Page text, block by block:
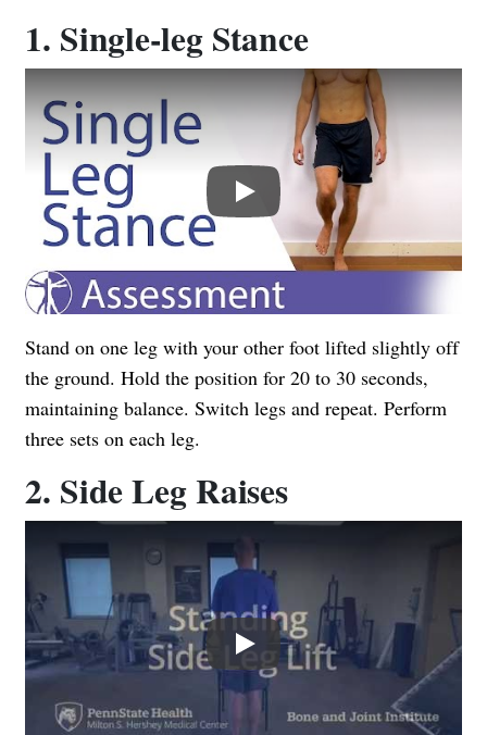
1. Single-leg Stance
Play
Stand on one leg with your other foot lifted slightly off
the ground. Hold the position for 20 to 30 seconds,
maintaining balance. Switch legs and repeat. Perform
three sets on each leg.
2. Side Leg Raises
Play